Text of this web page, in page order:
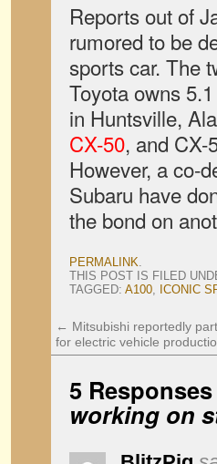
Reports out of
rumored to be
sports car. The
Toyota owns
in Huntsville,
CX-50, and CX-
However, a co-
Subaru have
the bond on
PERMALINK.
THIS POST IS FILED
TAGGED: A100, ICONIC
← Mitsubishi reportedly
for electric vehicle
5
working on